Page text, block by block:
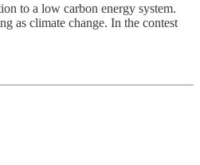
to a low carbon energy system.
as climate change. In the contest